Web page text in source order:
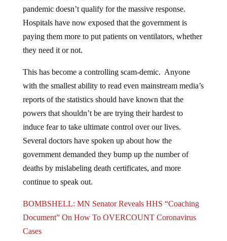
pandemic doesn’t qualify for the massive response.
Hospitals have now exposed that the government is
paying them more to put patients on ventilators, whether
they need it or not.
This has become a controlling scam-demic. Anyone
with the smallest ability to read even mainstream media’s
reports of the statistics should have known that the
powers that shouldn’t be are trying their hardest to
induce fear to take ultimate control over our lives.
Several doctors have spoken up about how the
government demanded they bump up the number of
deaths by mislabeling death certificates, and more
continue to speak out.
BOMBSHELL: MN Senator Reveals HHS “Coaching
Document” On How To OVERCOUNT Coronavirus
Cases